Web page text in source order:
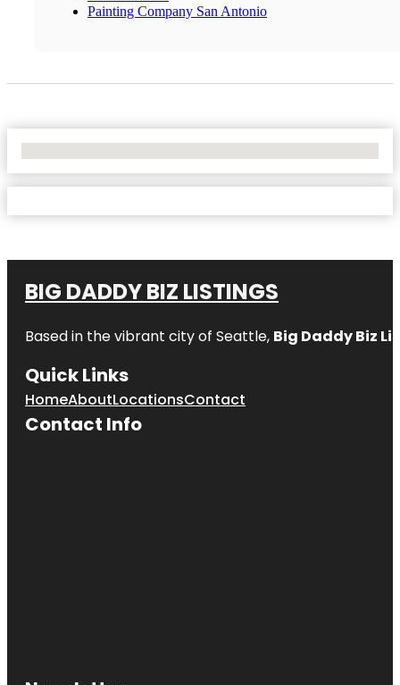
Painting Company San Antonio
BIG DADDY BIZ LISTINGS
Based in the vibrant city of Seattle, Big Daddy Biz
Quick Links
HomeAboutLocationsContact
Contact Info